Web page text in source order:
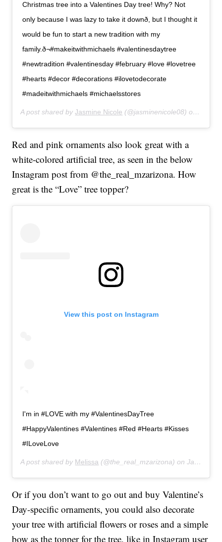
Christmas tree into a Valentines Day tree! Why? Not
only because I was lazy to take it downð, but I thought it
would be fun to start a new tradition with my
family.ð¬#makeitwithmichaels #valentinesdaytree
#newtradition #valentinesday #february #love #lovetree
#hearts #decor #decorations #ilovetodecorate
#madeitwithmichaels #michaelsstores
A post shared byJasmine Nicole (@jasminenicole08) on
Red and pink ornaments also look great with a
white-colored artificial tree, as seen in the below
Instagram post from @the_real_mzarizona. How
great is the “Love” tree topper?
View this post on Instagram
I'm in #LOVE with my #ValentinesDayTree
#HappyValentines #Valentines #Red #Hearts #Kisses
#ILoveLove
A post shared by Melissa (@the_real_mzarizona) onJan 5, 2019 at 9:11pm PST
Or if you don’t want to go out and buy Valentine’s
Day-specific ornaments, you could also decorate
your tree with artificial flowers or roses and a simple
bow as the topper for the tree, like in Instagram user